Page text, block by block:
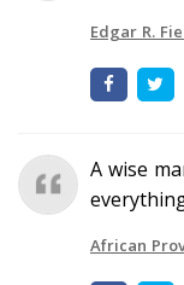
Edgar R.
A wise
African